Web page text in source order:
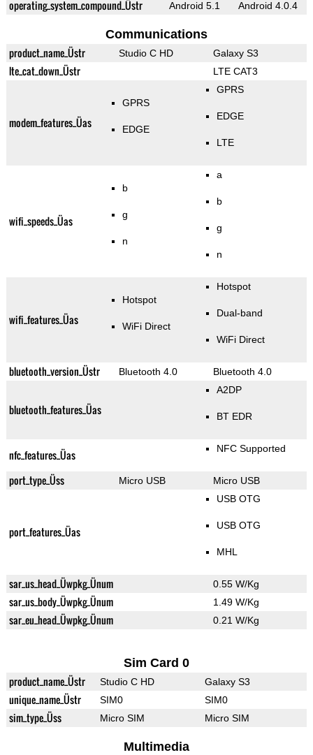
operating_system_compound_Üstr Android 5.1 Android 4.0.4
Communications
product_name_Üstr Studio C HD Galaxy S3
lte_cat_down_Üstr LTE CAT3
modem_features_Üas
GPRS
EDGE
GPRS
EDGE
LTE
wifi_speeds_Üas
b
g
n
a
b
g
n
wifi_features_Üas
Hotspot
WiFi Direct
Hotspot
Dual-band
WiFi Direct
bluetooth_version_Üstr Bluetooth 4.0 Bluetooth 4.0
bluetooth_features_Üas
A2DP
BT EDR
nfc_features_Üas NFC Supported
port_type_Üss Micro USB Micro USB
port_features_Üas
USB OTG
USB OTG
MHL
sar_us_head_Üwpkg_Ünum 0.55 W/Kg
sar_us_body_Üwpkg_Ünum 1.49 W/Kg
sar_eu_head_Üwpkg_Ünum 0.21 W/Kg
Sim Card 0
product_name_Üstr Studio C HD Galaxy S3
unique_name_Üstr SIM0 SIM0
sim_type_Üss Micro SIM Micro SIM
Multimedia